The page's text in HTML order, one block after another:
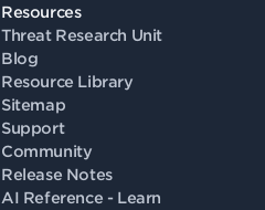
Resources
Threat Research Unit
Blog
Resource Library
Sitemap
Support
Community
Release Notes
AI Reference - Learn